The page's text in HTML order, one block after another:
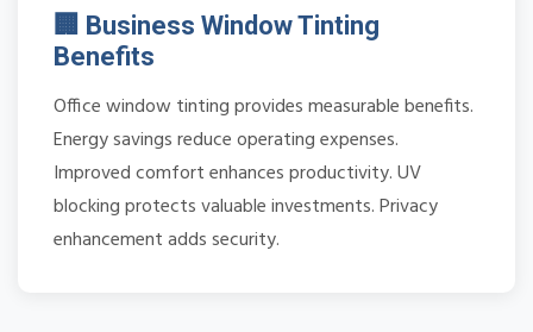
🏢 Business Window Tinting
Benefits
Office window tinting provides measurable benefits.
Energy savings reduce operating expenses.
Improved comfort enhances productivity. UV
blocking protects valuable investments. Privacy
enhancement adds security.